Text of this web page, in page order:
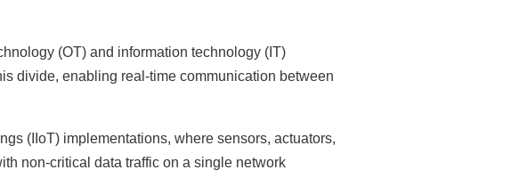
(OT) and information technology (IT)
divide, enabling real-time communication between
(IIoT) implementations, where sensors, actuators,
non-critical data traffic on a single network